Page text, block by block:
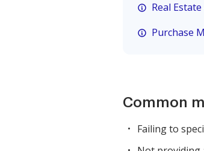
Real
Purchase
Common
Failing to